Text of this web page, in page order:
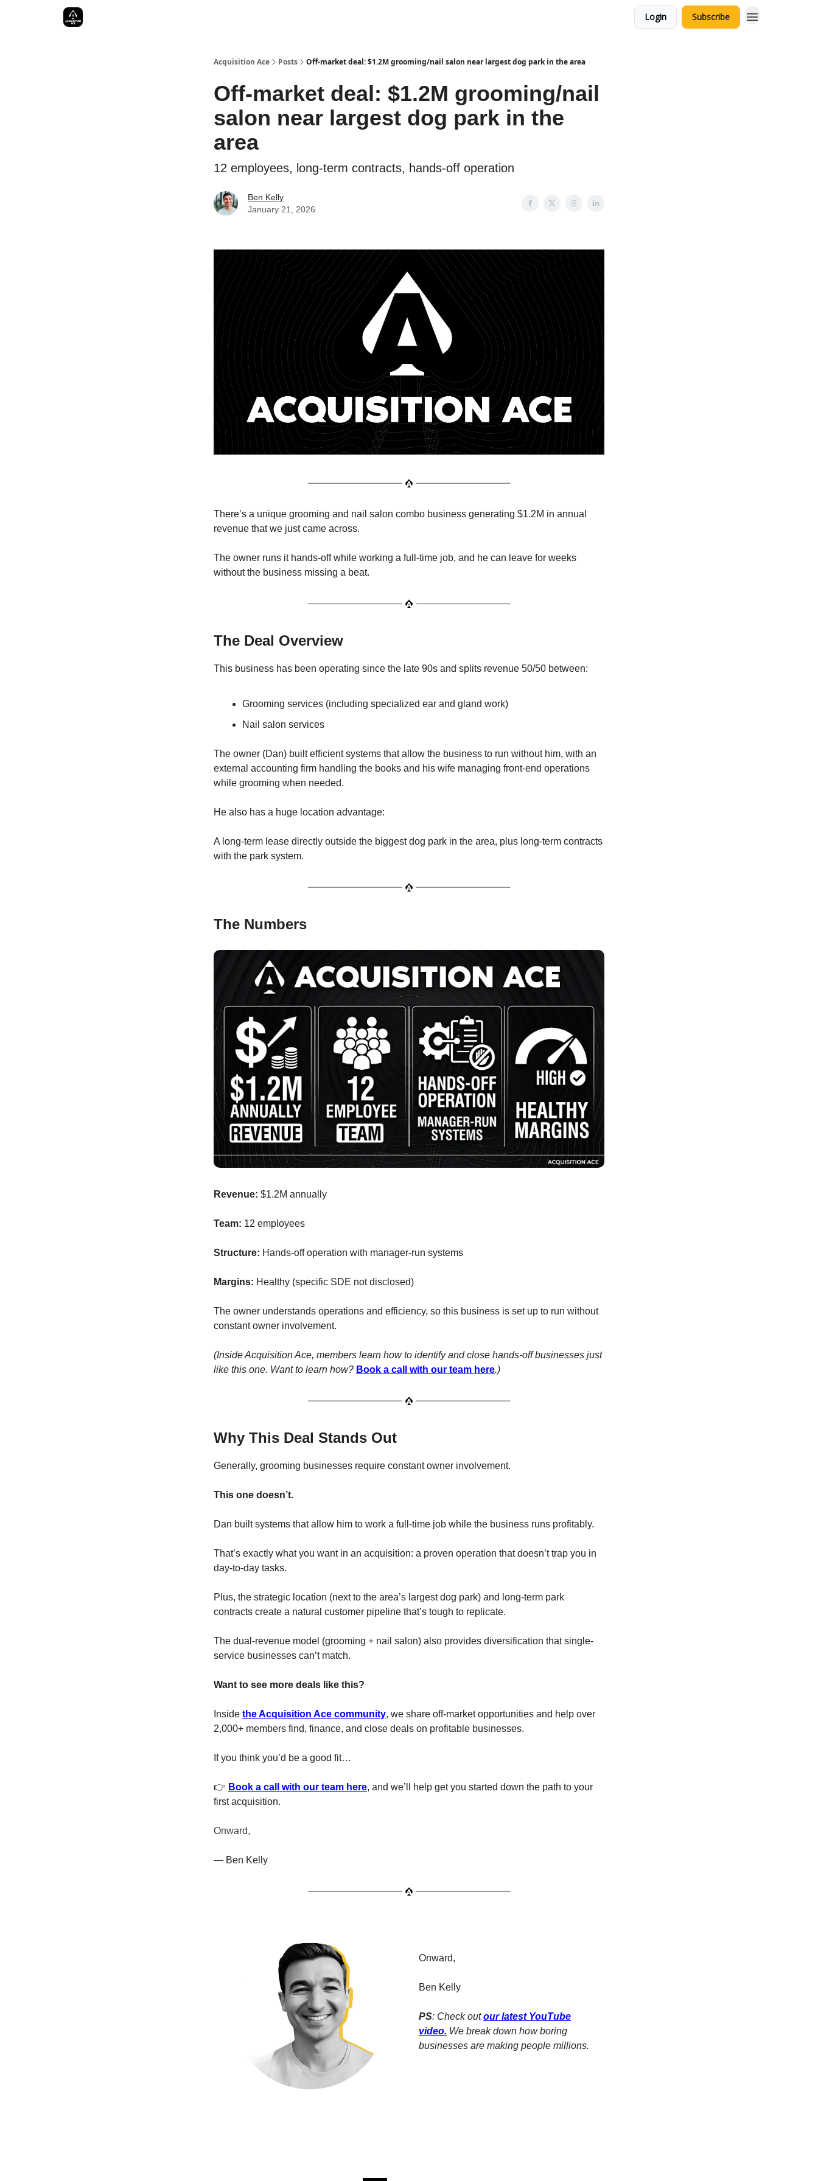
Login Subscribe
Acquisition Ace Posts Off-market deal: $1.2M grooming/nail salon near largest dog park in the area
Off-market deal: $1.2M grooming/nail
salon near largest dog park in the
area
12 employees, long-term contracts, hands-off operation
Ben Kelly
January 21, 2026
There’s a unique grooming and nail salon combo business generating $1.2M in annual
revenue that we just came across.
The owner runs it hands-off while working a full-time job, and he can leave for weeks
without the business missing a beat.
The Deal Overview
This business has been operating since the late 90s and splits revenue 50/50 between:
Grooming services (including specialized ear and gland work)
Nail salon services
The owner (Dan) built efficient systems that allow the business to run without him, with an
external accounting firm handling the books and his wife managing front-end operations
while grooming when needed.
He also has a huge location advantage:
A long-term lease directly outside the biggest dog park in the area, plus long-term contracts
with the park system.
The Numbers
Revenue: $1.2M annually
Team: 12 employees
Structure: Hands-off operation with manager-run systems
Margins: Healthy (specific SDE not disclosed)
The owner understands operations and efficiency, so this business is set up to run without
constant owner involvement.
(Inside Acquisition Ace, members learn how to identify and close hands-off businesses just
like this one. Want to learn how? Book a call with our team here.)
Why This Deal Stands Out
Generally, grooming businesses require constant owner involvement.
This one doesn’t.
Dan built systems that allow him to work a full-time job while the business runs profitably.
That’s exactly what you want in an acquisition: a proven operation that doesn’t trap you in
day-to-day tasks.
Plus, the strategic location (next to the area’s largest dog park) and long-term park
contracts create a natural customer pipeline that’s tough to replicate.
The dual-revenue model (grooming + nail salon) also provides diversification that single-
service businesses can’t match.
Want to see more deals like this?
Inside the Acquisition Ace community, we share off-market opportunities and help over
2,000+ members find, finance, and close deals on profitable businesses.
If you think you’d be a good fit…
👉 Book a call with our team here, and we’ll help get you started down the path to your
first acquisition.
Onward,
— Ben Kelly
Onward,
Ben Kelly
PS: Check outour latest YouTube
video. We break down how boring
businesses are making people millions.